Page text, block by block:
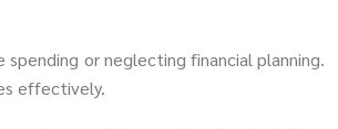
or neglecting financial planning.
effectively.